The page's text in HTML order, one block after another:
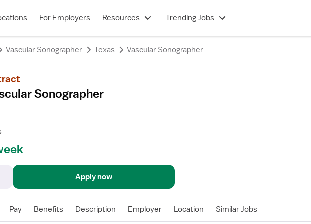
For Employers Resources Trending Jobs
Vascular Sonographer Texas Vascular Sonographer
Sonographer
Apply now
Pay Benefits Description Employer Location Similar Jobs